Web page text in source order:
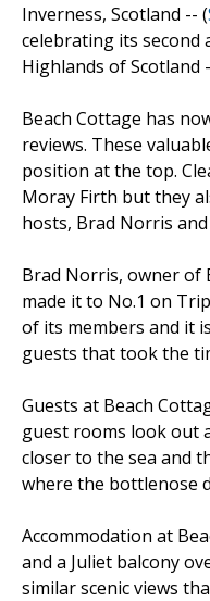
Inverness, Scotland -- (
celebrating its second
Highlands of Scotland
Beach Cottage has
reviews. These
position at the top.
Moray Firth but they
hosts, Brad Norris
Brad Norris, owner of
made it to No.1 on
of its members and it
guests that took the
Guests at Beach
guest rooms look out
closer to the sea and
where the bottlenose
Accommodation at
and a Juliet balcony
similar scenic views